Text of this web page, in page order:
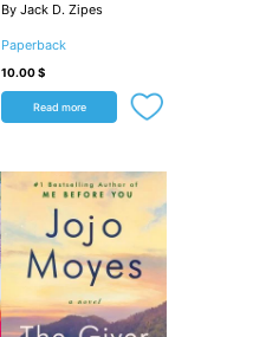
By Jack D. Zipes
Paperback
10.00$
Read more